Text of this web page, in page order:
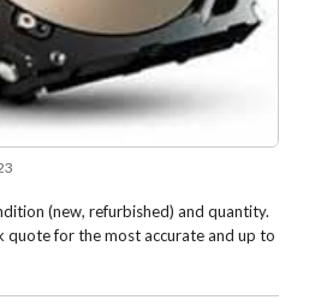
(new, refurbished) and quantity.
quote for the most accurate and up to